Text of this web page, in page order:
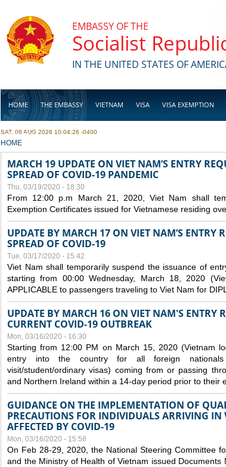
EMBASSY OF THE
Socialist
IN THE UNITED STATES OF
HOME THE EMBASSY VIETNAM VISA VISA EXEMPTION
BUSINESS
SAT, 08 AUG 2026 10:04:26 -0400
YOU ARE HERE
HOME
MARCH 19 UPDATE ON VIET NAM’S ENTRY
SPREAD OF COVID-19 PANDEMIC
Thu, 03/19/2020 - 18:30
From 12:00 p.m March 21, 2020, Viet Nam shall
Exemption Certificates issued for Vietnamese residing
UPDATE BY MARCH 17 ON VIET NAM’S ENTRY
SPREAD OF COVID-19
Tue, 03/17/2020 - 15:42
Viet Nam shall temporarily suspend the issuance of
starting from 00:00 Wednesday, March 18, 2020
APPLICABLE to passengers traveling to Viet Nam for
UPDATE BY MARCH 16 ON VIET NAM'S ENTRY
CURRENT COVID-19 OUTBREAK
Mon, 03/16/2020 - 16:30
Starting from 12:00 PM on March 15, 2020 (Vietnam
entry into the country for all foreign nationals
visit/student/ordinary visas) coming from or passing
and Northern Ireland within a 14-day period prior to their
GUIDANCE ON THE IMPLEMENTATION OF
PRECAUTIONS FOR INDIVIDUALS ARRIVING
AFFECTED BY COVID-19
Mon, 03/16/2020 - 15:58
On Feb 28-29, 2020, the National Steering Committee
and the Ministry of Health of Vietnam issued Documents